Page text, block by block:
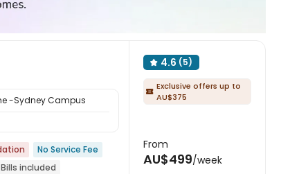
-Sydney Campus
No Service Fee
Bills included
 4.6 (5)
 Exclusive offers up to
AU$375
From
AU$499/week